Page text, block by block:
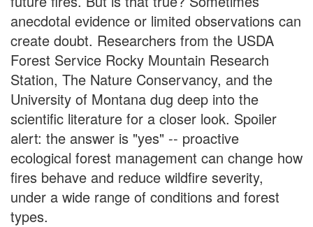
anecdotal evidence or limited observations can
create doubt. Researchers from the USDA
Forest Service Rocky Mountain Research
Station, The Nature Conservancy, and the
University of Montana dug deep into the
scientific literature for a closer look. Spoiler
alert: the answer is "yes" -- proactive
ecological forest management can change how
fires behave and reduce wildfire severity,
under a wide range of conditions and forest
types.